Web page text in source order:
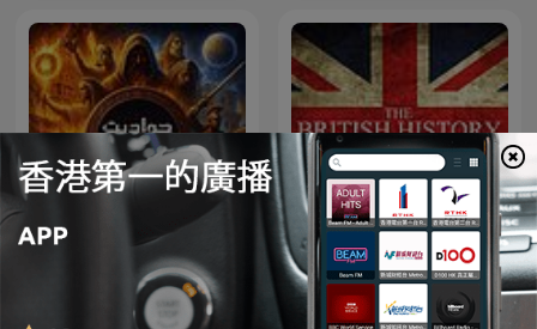
حواديت قبل النوم
The British History
Podcast